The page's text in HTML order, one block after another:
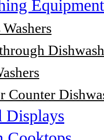
Equipment
Washers
Counter
Displays